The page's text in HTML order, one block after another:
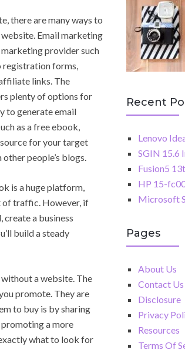
there are many ways to
Email marketing
marketing provider such
registration forms,
links. The
plenty of options for
to generate email
as a free ebook,
for your target
people’s blogs.
is a huge platform,
of traffic. However, if
create a business
build a steady
a website. The
promote. They are
to buy is by sharing
promoting a more
what to look for
Recent
Lenovo
SGIN 15.6
Fusion5
HP 15-
Microsoft
Pages
About Us
Contact Us
Disclosure
Privacy
Resources
Terms Of